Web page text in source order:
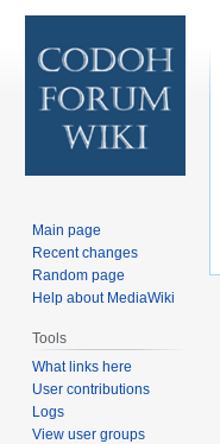
Main page
Recent changes
Random page
Help about MediaWiki
Tools
What links here
User contributions
Logs
View user groups